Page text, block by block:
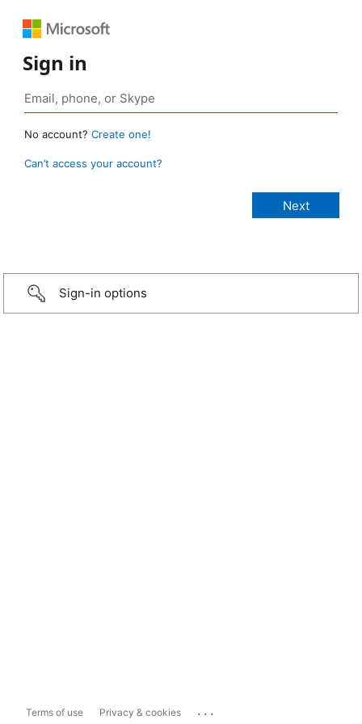
Sign in
No account? Create one!
Can’t access your account?
Sign-in options
Terms of use Privacy & cookies ...